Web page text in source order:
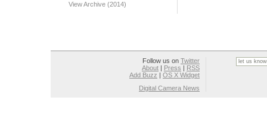
View Archive (2014)
Follow us on Twitter
About | Press | RSS
Add Buzz | OS X Widget
Digital Camera News